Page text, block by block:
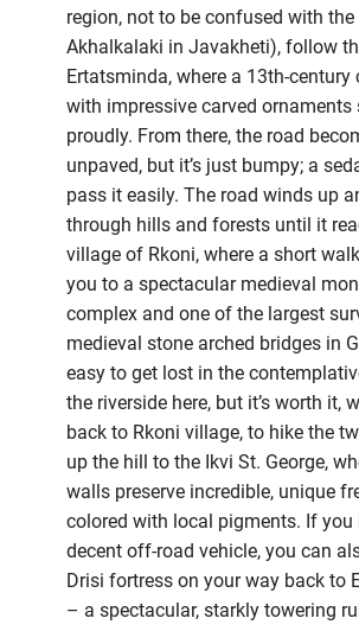
region, not to be confused with
Akhalkalaki in Javakheti), follow
Ertatsminda, where a 13th-century
with impressive carved ornaments
proudly. From there, the road
unpaved, but it’s just bumpy; a
pass it easily. The road winds up
through hills and forests until it
village of Rkoni, where a short
you to a spectacular medieval
complex and one of the largest
medieval stone arched bridges in
easy to get lost in the
the riverside here, but it’s worth it,
back to Rkoni village, to hike the
up the hill to the Ikvi St. George,
walls preserve incredible, unique
colored with local pigments. If you
decent off-road vehicle, you can
Drisi fortress on your way back to
– a spectacular, starkly towering